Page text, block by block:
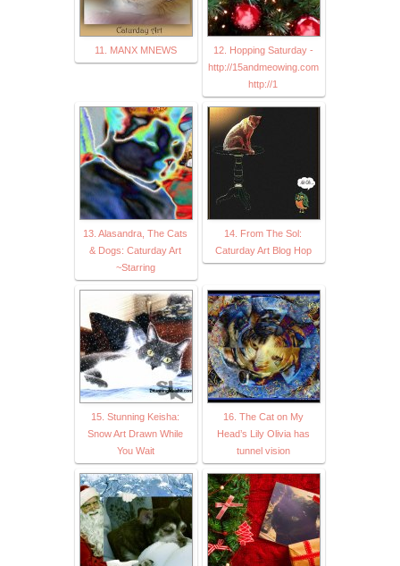
11. MANX MNEWS
12. Hopping Saturday -
http://15andmeowing.com
http://1
13. Alasandra, The Cats
& Dogs: Caturday Art
~Starring
14. From The Sol:
Caturday Art Blog Hop
15. Stunning Keisha:
Snow Art Drawn While
You Wait
16. The Cat on My
Head’s Lily Olivia has
tunnel vision